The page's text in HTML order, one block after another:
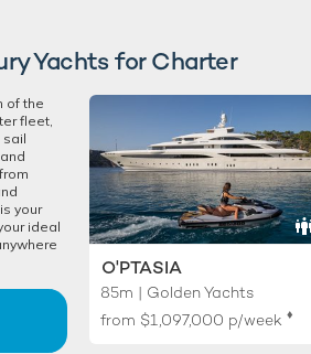
Yachts for Charter
of the
fleet,
sail
your
ideal
O'PTASIA
85m | Golden Yachts
from $1,097,000 p/week ♦︎